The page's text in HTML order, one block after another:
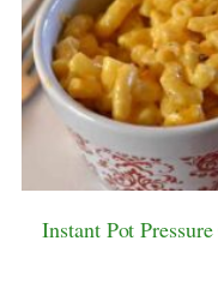
Instant Pot